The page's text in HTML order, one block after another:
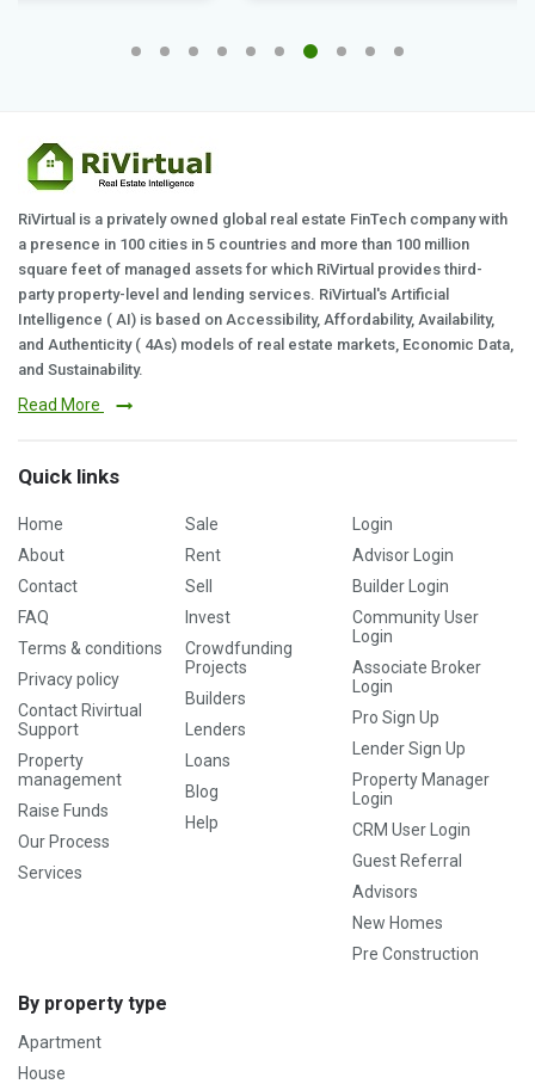
RiVirtual is a privately owned global real estate FinTech company with
a presence in 100 cities in 5 countries and more than 100 million
square feet of managed assets for which RiVirtual provides third-
party property-level and lending services. RiVirtual's Artificial
Intelligence ( AI) is based on Accessibility, Affordability, Availability,
and Authenticity ( 4As) models of real estate markets, Economic Data,
and Sustainability.
Read More
Quick links
Home
About
Contact
FAQ
Terms & conditions
Privacy policy
Contact Rivirtual
Support
Property
management
Raise Funds
Our Process
Services
Sale
Rent
Sell
Invest
Crowdfunding
Projects
Builders
Lenders
Loans
Blog
Help
Login
Advisor Login
Builder Login
Community User
Login
Associate Broker
Login
Pro Sign Up
Lender Sign Up
Property Manager
Login
CRM User Login
Guest Referral
Advisors
New Homes
Pre Construction
By property type
Apartment
House